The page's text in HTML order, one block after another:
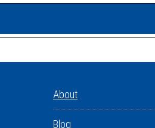
About
Blog